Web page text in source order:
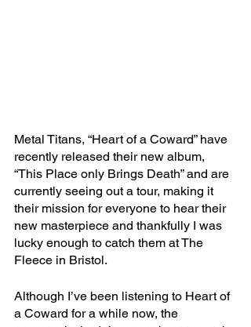
Metal Titans, “Heart of a Coward” have
recently released their new album,
“This Place only Brings Death” and are
currently seeing out a tour, making it
their mission for everyone to hear their
new masterpiece and thankfully I was
lucky enough to catch them at The
Fleece in Bristol.
Although I’ve been listening to Heart of
a Coward for a while now, the